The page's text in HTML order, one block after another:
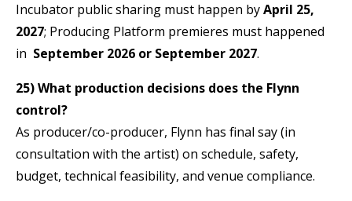
Incubator public sharing must happen byApril 25,
2027; Producing Platform premieres must happened
in September 2026 or September 2027.
25) What production decisions does the Flynn
control?
As producer/co-producer, Flynn has final say (in
consultation with the artist) on schedule, safety,
budget, technical feasibility, and venue compliance.